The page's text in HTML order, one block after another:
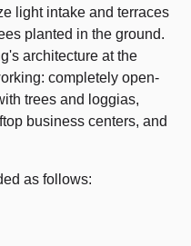
light intake and terraces
planted in the ground.
architecture at the
completely open-
trees and loggias,
business centers, and
as follows: